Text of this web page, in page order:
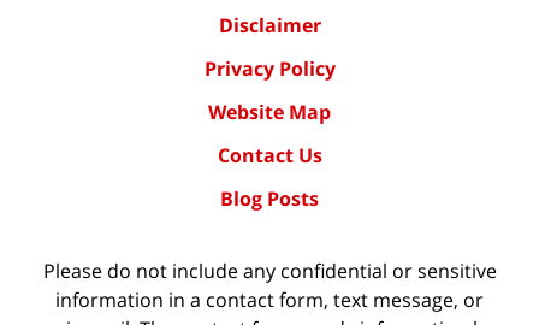
Disclaimer
Privacy Policy
Website Map
Contact Us
Blog Posts
Please do not include any confidential or sensitive
information in a contact form, text message, or